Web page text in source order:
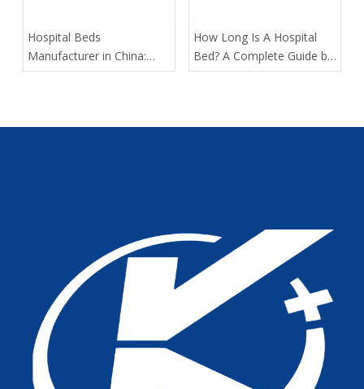
​Hospital Beds
Manufacturer in China:
How Tianjin Kangli Medical
OEM-Ready Solutions
​How Long Is A Hospital
Bed? A Complete Guide by
Tianjin Kangli Medical